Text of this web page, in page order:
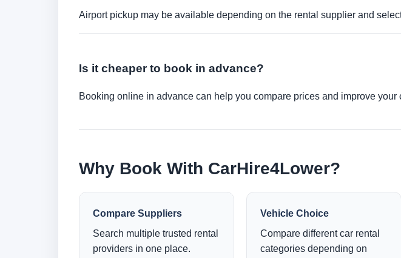
Airport pickup may be available depending on the rental supplier and
Is it cheaper to book in advance?
Booking online in advance can help you compare prices and improve
Why Book With CarHire4Lower?
Compare Suppliers
Search multiple trusted rental
providers in one place.
Vehicle Choice
Compare different car rental
categories depending on